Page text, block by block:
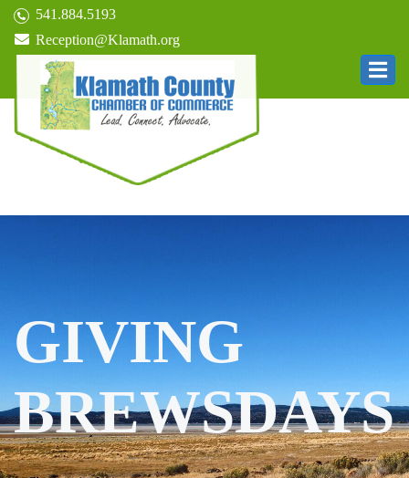
541.884.5193
Reception@Klamath.org
GIVING
BREWSDAYS